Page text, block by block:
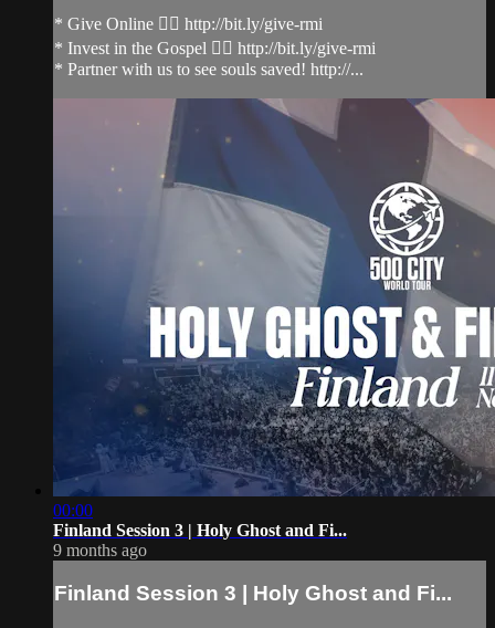
* Give Online 👉🏻 http://bit.ly/give-rmi
* Invest in the Gospel 👉🏻 http://bit.ly/give-rmi
* Partner with us to see souls saved! http://...
00:00
Finland Session 3 | Holy Ghost and Fi...
9 months ago
Finland Session 3 | Holy Ghost and Fi...